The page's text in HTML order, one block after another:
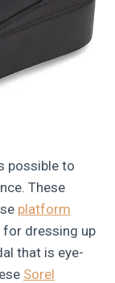
possible to
These
platform
dressing up
that is eye-
Sorel